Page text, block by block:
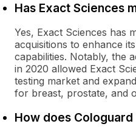
Has Exact Sciences
Yes, Exact Sciences has
acquisitions to enhance
capabilities. Notably, the
in 2020 allowed Exact
testing market and
for breast, prostate, and
How does